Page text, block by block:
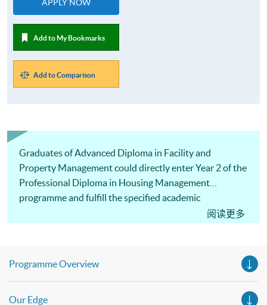
APPLY NOW
Add to My Bookmarks
Add to Comparison
Graduates of Advanced Diploma in Facility and
Property Management could directly enter Year 2 of the
Professional Diploma in Housing Management
programme and fulfill the specified academic
阅读更多
Programme Overview
Our Edge